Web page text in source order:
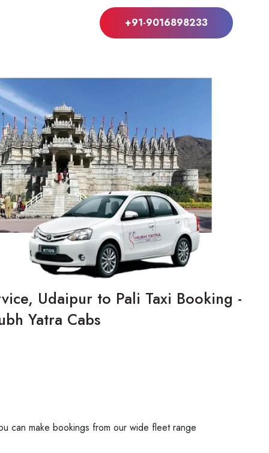
+91-9016898233
Udaipur to Pali Taxi Booking -
Yatra Cabs
can make bookings from our wide fleet range